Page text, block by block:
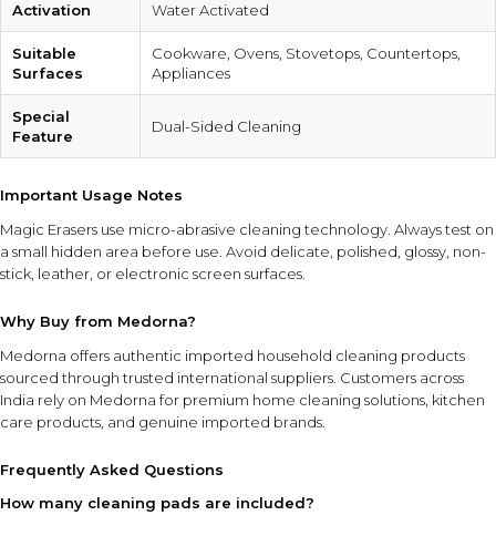
Activation Water Activated
Suitable
Surfaces
Cookware, Ovens, Stovetops, Countertops,
Appliances
Special
Feature
Dual-Sided Cleaning
Important Usage Notes
Magic Erasers use micro-abrasive cleaning technology. Always test on
a small hidden area before use. Avoid delicate, polished, glossy, non-
stick, leather, or electronic screen surfaces.
Why Buy from Medorna?
Medorna offers authentic imported household cleaning products
sourced through trusted international suppliers. Customers across
India rely on Medorna for premium home cleaning solutions, kitchen
care products, and genuine imported brands.
Frequently Asked Questions
How many cleaning pads are included?